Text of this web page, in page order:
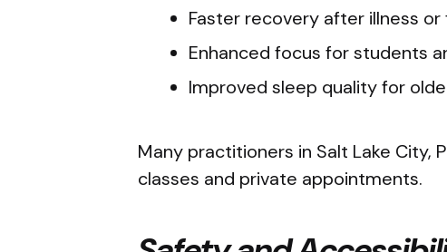
Faster recovery after illness
Enhanced focus for students
Improved sleep quality for
Many practitioners in Salt Lake City,
classes and private appointments.